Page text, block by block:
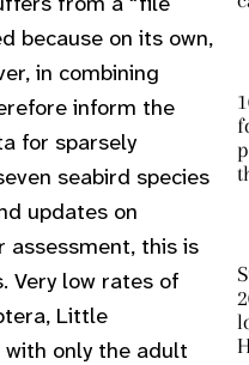
because on its own,
in combining
inform the
for sparsely
seabird species
updates on
assessment, this is
Very low rates of
, Little
with only the adult